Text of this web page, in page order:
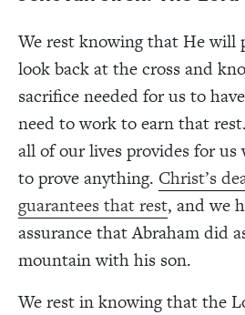
We rest knowing that He will
look back at the cross and
sacrifice needed for us to
need to work to earn that
all of our lives provides for
to prove anything. Christ’s
guarantees that rest, and we
assurance that Abraham did
mountain with his son.
We rest in knowing that the